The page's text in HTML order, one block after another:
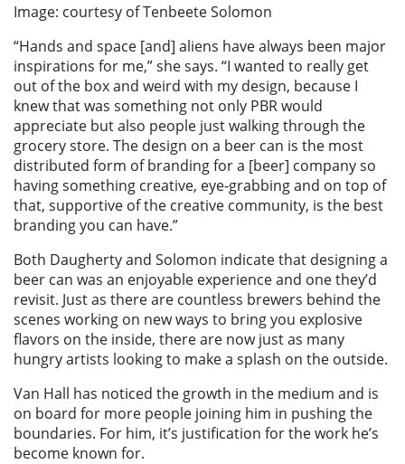
Image: courtesy of Tenbeete Solomon
“Hands and space [and] aliens have always been major
inspirations for me,” she says. “I wanted to really get
out of the box and weird with my design, because I
knew that was something not only PBR would
appreciate but also people just walking through the
grocery store. The design on a beer can is the most
distributed form of branding for a [beer] company so
having something creative, eye-grabbing and on top of
that, supportive of the creative community, is the best
branding you can have.”
Both Daugherty and Solomon indicate that designing a
beer can was an enjoyable experience and one they’d
revisit. Just as there are countless brewers behind the
scenes working on new ways to bring you explosive
flavors on the inside, there are now just as many
hungry artists looking to make a splash on the outside.
Van Hall has noticed the growth in the medium and is
on board for more people joining him in pushing the
boundaries. For him, it’s justification for the work he’s
become known for.